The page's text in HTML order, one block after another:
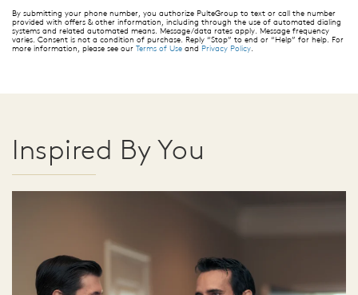
By submitting your phone number, you authorize PulteGroup to text or call the number
provided with offers & other information, including through the use of automated dialing
systems and related automated means. Message/data rates apply. Message frequency
varies. Consent is not a condition of purchase. Reply “Stop” to end or “Help” for help. For
more information, please see our Terms of Use and Privacy Policy
Inspired By You